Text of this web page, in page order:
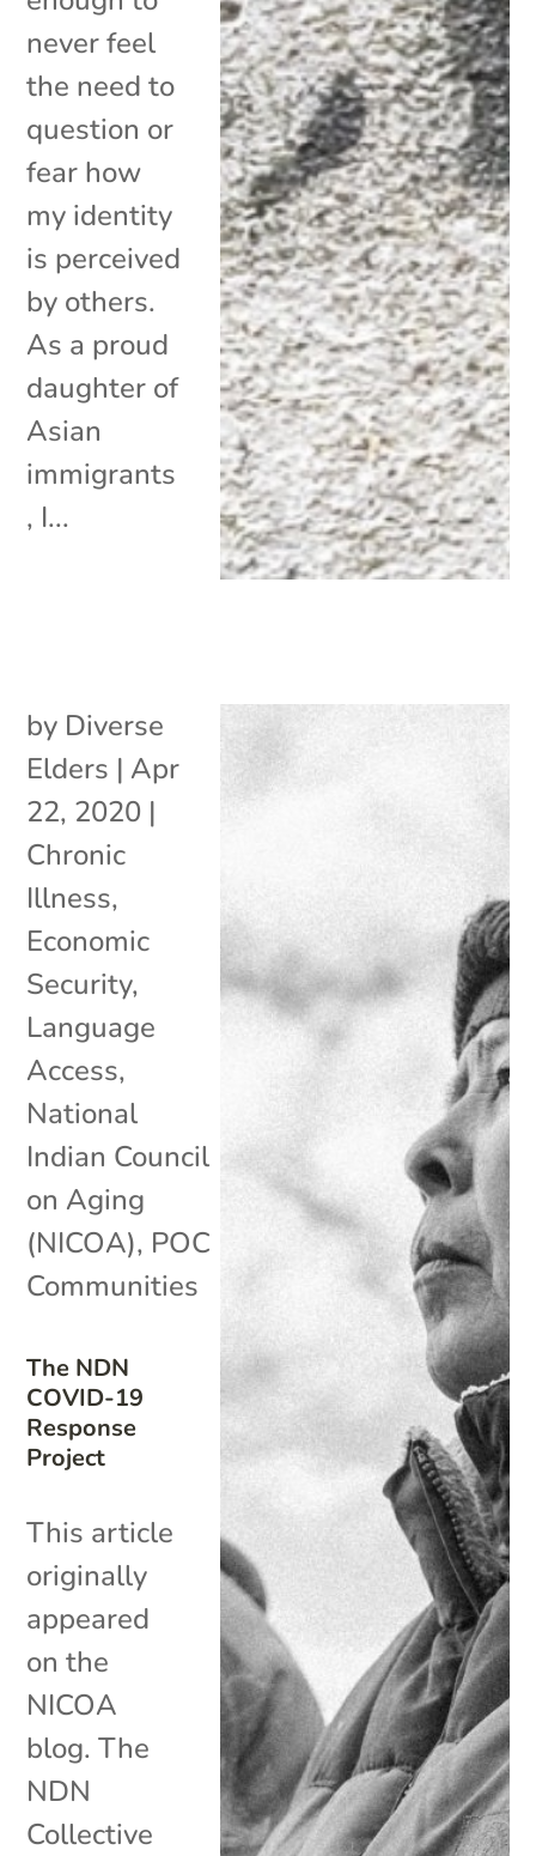
never feel
the need to
question or
fear how
my identity
is perceived
by others.
As a proud
daughter of
Asian
immigrants
, I...
The NDN
COVID-19
Response
Project
by Diverse
Elders | Apr
22, 2020 |
Chronic
Illness,
Economic
Security,
Language
Access,
National
Indian Council
on Aging
(NICOA), POC
Communities
This article
originally
appeared
on the
NICOA
blog. The
NDN
Collective